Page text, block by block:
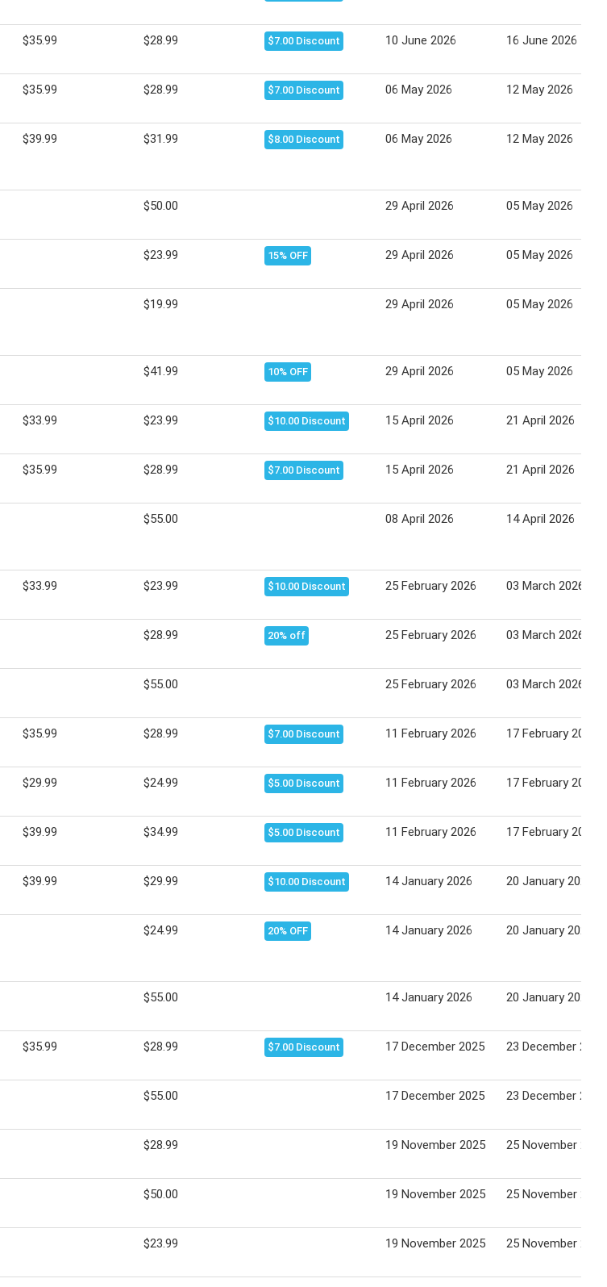
$35.99 $28.99 $7.00 Discount 10 June 2026 16 June 2026
$35.99 $28.99 $7.00 Discount 06 May 2026 12 May 2026
$39.99 $31.99 $8.00 Discount 06 May 2026 12 May 2026
$50.00 29 April 2026 05 May 2026
$23.99 15% OFF 29 April 2026 05 May 2026
$19.99 29 April 2026 05 May 2026
$41.99 10% OFF 29 April 2026 05 May 2026
$33.99 $23.99 $10.00 Discount 15 April 2026 21 April 2026
$35.99 $28.99 $7.00 Discount 15 April 2026 21 April 2026
$55.00 08 April 2026 14 April 2026
$33.99 $23.99 $10.00 Discount 25 February 2026 03 March 2026
$28.99 20% off 25 February 2026 03 March 2026
$55.00 25 February 2026 03 March 2026
$35.99 $28.99 $7.00 Discount 11 February 2026 17 February 2026
$29.99 $24.99 $5.00 Discount 11 February 2026 17 February 2026
$39.99 $34.99 $5.00 Discount 11 February 2026 17 February 2026
$39.99 $29.99 $10.00 Discount 14 January 2026 20 January 2026
$24.99 20% OFF 14 January 2026 20 January 2026
$55.00 14 January 2026 20 January 2026
$35.99 $28.99 $7.00 Discount 17 December 2025 23 December 2025
$55.00 17 December 2025 23 December 2025
$28.99 19 November 2025 25 November 2025
$50.00 19 November 2025 25 November 2025
$23.99 19 November 2025 25 November 2025